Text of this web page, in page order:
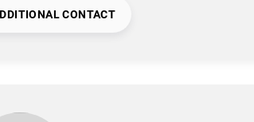
CONTACT